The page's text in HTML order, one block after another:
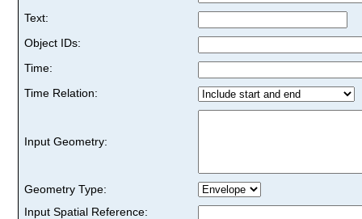
Text:
Object IDs:
Time:
Time Relation:
Input Geometry:
Geometry Type:
Input Spatial Reference: